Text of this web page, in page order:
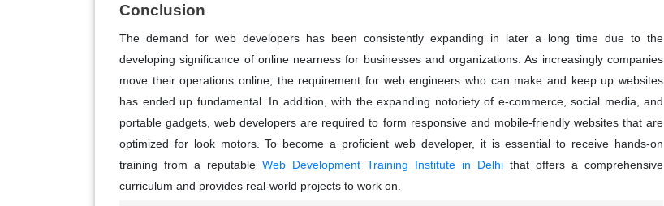
Conclusion
The demand for web developers has been consistently expanding in later a long time due to the
developing significance of online nearness for businesses and organizations. As increasingly companies
move their operations online, the requirement for web engineers who can make and keep up websites
has ended up fundamental. In addition, with the expanding notoriety of e-commerce, social media, and
portable gadgets, web developers are required to form responsive and mobile-friendly websites that are
optimized for look motors. To become a proficient web developer, it is essential to receive hands-on
training from a reputable Web Development Training Institute in Delhi that offers a comprehensive
curriculum and provides real-world projects to work on.